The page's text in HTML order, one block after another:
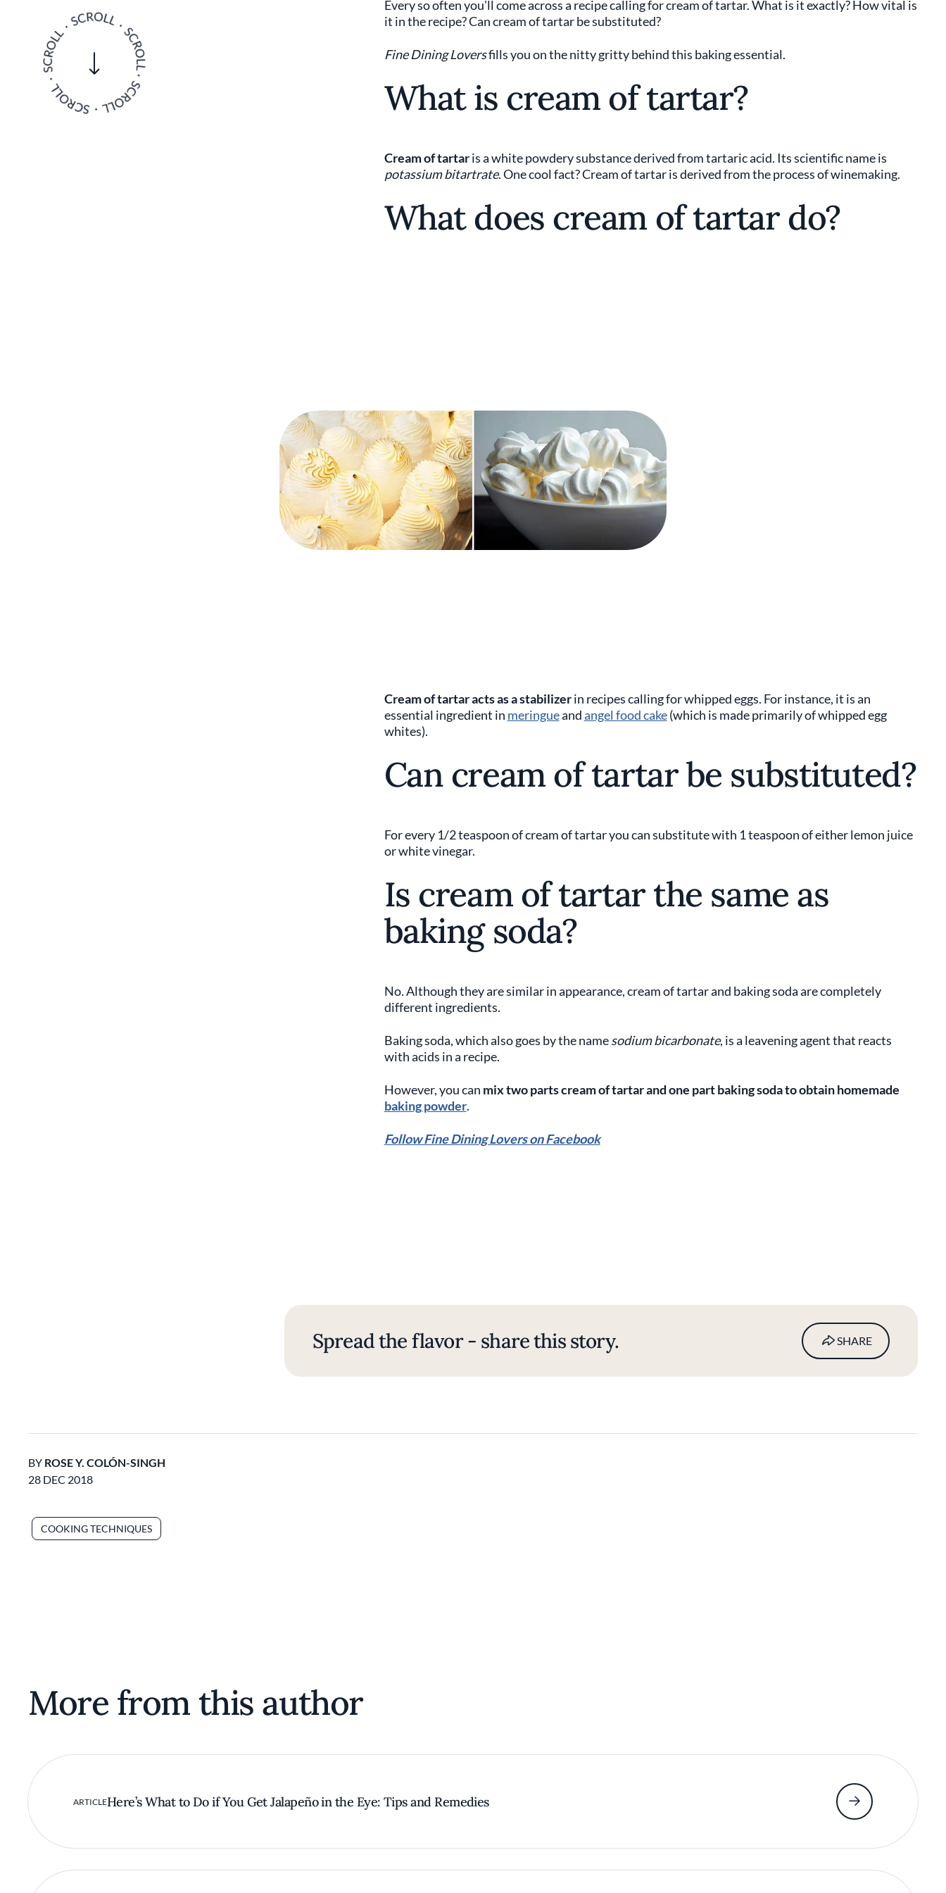
Every so often you'll come across a recipe calling for cream of tartar. What is it exactly? How vital is
it in the recipe? Can cream of tartar be substituted?
Fine Dining Loversfills you on the nitty gritty behind this baking essential.
What is cream of tartar?
Cream of tartaris a white powdery substance derived from tartaric acid. Its scientific name is
potassium bitartrate. One cool fact? Cream of tartar is derived from the process of winemaking.
What does cream of tartar do?
Cream of tartar acts as a stabilizerin recipes calling for whipped eggs. For instance, it is an
essential ingredient in meringueandangel food cake(which is made primarily of whipped egg
whites).
Can cream of tartar be substituted?
For every 1/2 teaspoon of cream of tartar you can substitute with 1 teaspoon of either lemon juice
or white vinegar.
Is cream of tartar the same as
baking soda?
No. Although they are similar in appearance, cream of tartar and baking soda are completely
different ingredients.
Baking soda, which also goes by the namesodium bicarbonate, is a leavening agent that reacts
with acids in a recipe.
However, you can mix two parts cream of tartar and one part baking soda to obtain homemade
baking powder.
Follow Fine Dining Lovers on Facebook
Spread the flavor - share this story. SHARE
BY ROSE Y. COLÓN-SINGH
28 DEC 2018
COOKING TECHNIQUES
More from this author
ARTICLEHere’s What to Do if You Get Jalapeño in the Eye: Tips and Remedies